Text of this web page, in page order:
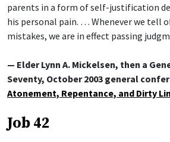
parents in a form of self-justification
his personal pain. … Whenever we tell
mistakes, we are in effect passing
— Elder Lynn A. Mickelsen, then a
Seventy, October 2003 general
Atonement, Repentance, and Dirty
Job 42